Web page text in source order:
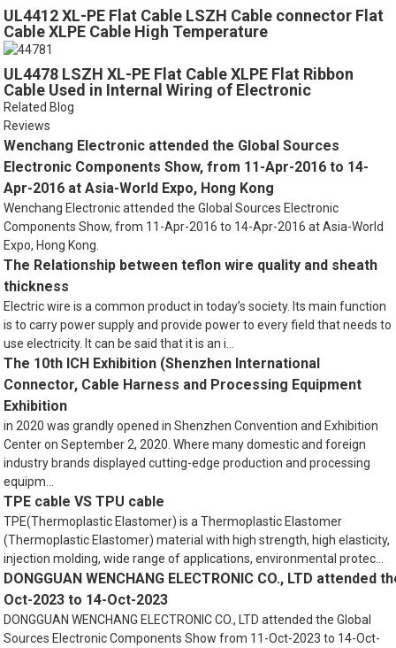
UL4412 XL-PE Flat Cable LSZH Cable connector Flat
Cable XLPE Cable High Temperature
UL4478 LSZH XL-PE Flat Cable XLPE Flat Ribbon
Cable Used in Internal Wiring of Electronic
Computers
Related Blog
Reviews
Wenchang Electronic attended the Global Sources
Electronic Components Show, from 11-Apr-2016 to 14-
Apr-2016 at Asia-World Expo, Hong Kong
Wenchang Electronic attended the Global Sources Electronic
Components Show, from 11-Apr-2016 to 14-Apr-2016 at Asia-World
Expo, Hong Kong.
The Relationship between teflon wire quality and sheath
thickness
Electric wire is a common product in today’s society. Its main function
is to carry power supply and provide power to every field that needs to
use electricity. It can be said that it is an i...
The 10th ICH Exhibition (Shenzhen International
Connector, Cable Harness and Processing Equipment
Exhibition
in 2020 was grandly opened in Shenzhen Convention and Exhibition
Center on September 2, 2020. Where many domestic and foreign
industry brands displayed cutting-edge production and processing
equipm...
TPE cable VS TPU cable
TPE(Thermoplastic Elastomer) is a Thermoplastic Elastomer
(Thermoplastic Elastomer) material with high strength, high elasticity,
injection molding, wide range of applications, environmental protec...
DONGGUAN WENCHANG ELECTRONIC CO., LTD
Oct-2023 to 14-Oct-2023
DONGGUAN WENCHANG ELECTRONIC CO., LTD attended the Global
Sources Electronic Components Show from 11-Oct-2023 to 14-Oct-